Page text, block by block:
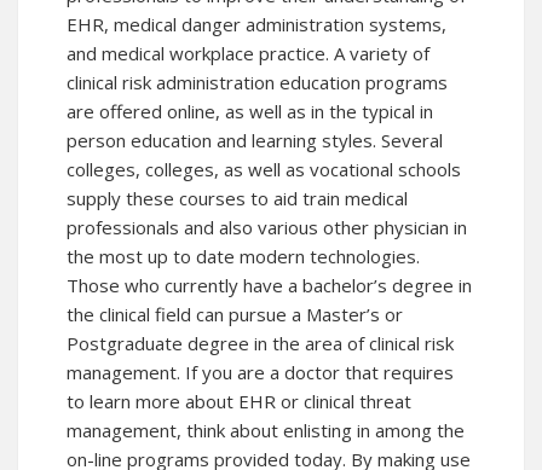
EHR, medical danger administration systems,
and medical workplace practice. A variety of
clinical risk administration education programs
are offered online, as well as in the typical in
person education and learning styles. Several
colleges, colleges, as well as vocational schools
supply these courses to aid train medical
professionals and also various other physician in
the most up to date modern technologies.
Those who currently have a bachelor’s degree in
the clinical field can pursue a Master’s or
Postgraduate degree in the area of clinical risk
management. If you are a doctor that requires
to learn more about EHR or clinical threat
management, think about enlisting in among the
on-line programs provided today. By making use